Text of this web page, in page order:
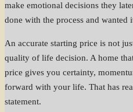
make emotional decisions they
done with the process and wanted
An accurate starting price is not
quality of life decision. A home
price gives you certainty,
forward with your life. That has
statement.